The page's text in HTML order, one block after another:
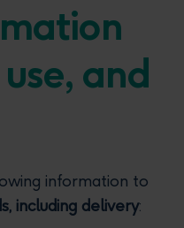
and
information to
including delivery: